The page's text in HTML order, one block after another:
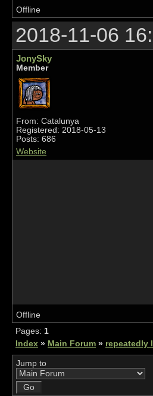
Offline
2018-11-06
JonySky
Member
From: Catalunya
Registered: 2018-05-13
Posts: 686
Website
Offline
Pages: 1
Index » Main Forum » repeatedly
Jump to